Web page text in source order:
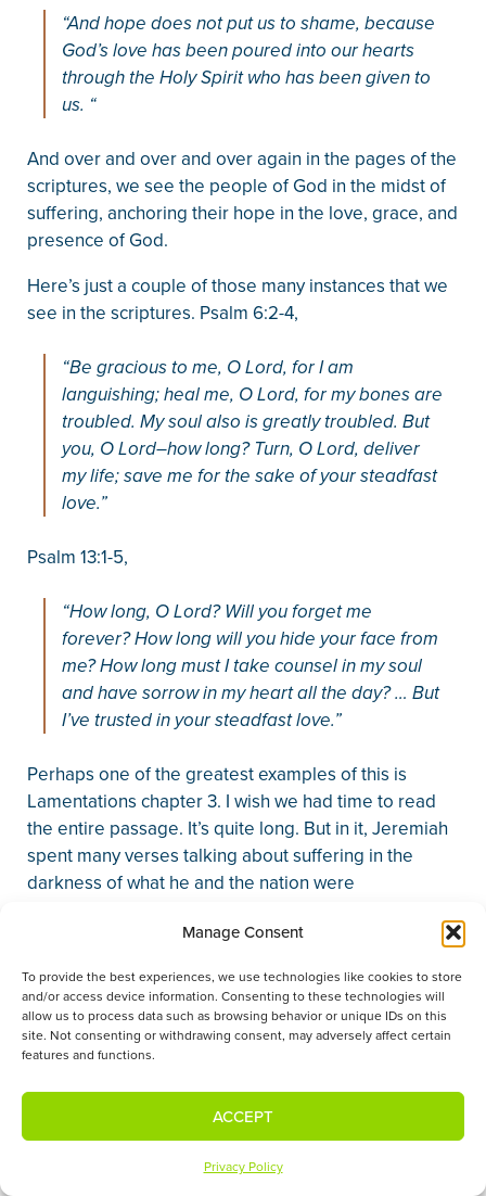
Manage Consent
To provide the best experiences, we use technologies like cookies to store
and/or access device information. Consenting to these technologies will
allow us to process data such as browsing behavior or unique IDs on this
site. Not consenting or withdrawing consent, may adversely affect certain
features and functions.
ACCEPT
Privacy Policy
“And hope does not put us to shame, because
God’s love has been poured into our hearts
through the Holy Spirit who has been given to
us. “
And over and over and over again in the pages of the
scriptures, we see the people of God in the midst of
suffering, anchoring their hope in the love, grace, and
presence of God.
Here’s just a couple of those many instances that we
see in the scriptures. Psalm 6:2-4,
“Be gracious to me, O Lord, for I am
languishing; heal me, O Lord, for my bones are
troubled. My soul also is greatly troubled. But
you, O Lord–how long? Turn, O Lord, deliver
my life; save me for the sake of your steadfast
love.”
Psalm 13:1-5,
“How long, O Lord? Will you forget me
forever? How long will you hide your face from
me? How long must I take counsel in my soul
and have sorrow in my heart all the day? … But
I’ve trusted in your steadfast love.”
Perhaps one of the greatest examples of this is
Lamentations chapter 3. I wish we had time to read
the entire passage. It’s quite long. But in it, Jeremiah
spent many verses talking about suffering in the
darkness of what he and the nation were
“My soul is bereft of peace; I have forgotten
what happiness is; so I say, ‘My endurance has
perished; so has my hope from the Lord’ … But
The steadfast love of the Lord never ceases;
his mercies never come to an end; they are
new every morning; great is your faithfulness.
‘The Lord is my portion,’ says my soul,